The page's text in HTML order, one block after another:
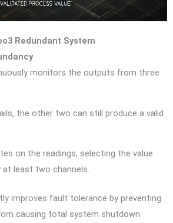
Redundant System
monitors the outputs from three
the other two can still produce a valid
on the readings, selecting the value
at least two channels.
improves fault tolerance by preventing
causing total system shutdown.